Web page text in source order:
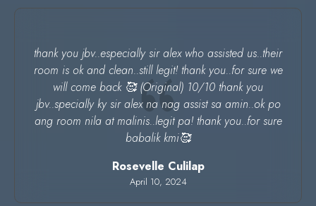
thank you jbv..especially sir alex who assisted us..their
room is ok and clean..still legit! thank you..for sure we
will come back 🥰 (Original) 10/10 thank you
jbv..specially ky sir alex na nag assist sa amin..ok po
ang room nila at malinis..legit pa! thank you..for sure
babalik kmi🥰
Rosevelle Culilap
April 10, 2024